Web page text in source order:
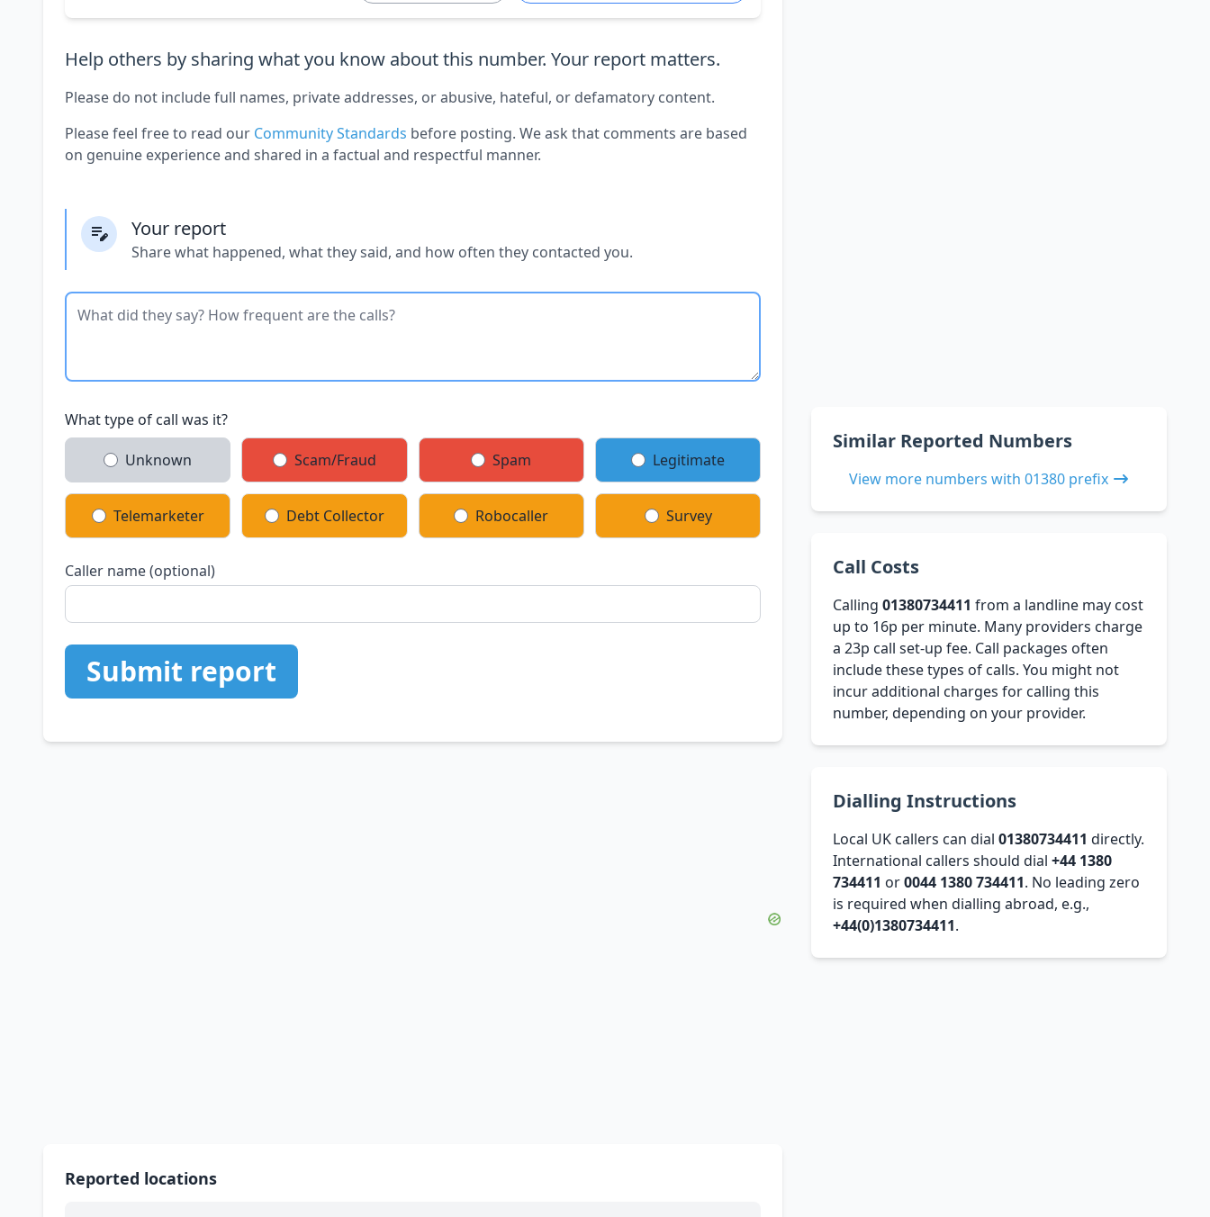
Help others by sharing what you know about this number. Your report matters.
Please do not include full names, private addresses, or abusive, hateful, or defamatory content.
Please feel free to read our Community Standards before posting. We ask that comments are based
on genuine experience and shared in a factual and respectful manner.
Your report
Share what happened, what they said, and how often they contacted you.
What type of call was it?
Unknown Scam/Fraud Spam Legitimate
Telemarketer Debt Collector Robocaller Survey
Caller name (optional)
Submit report
Reported locations
Similar Reported Numbers
View more numbers with 01380 prefix
Call Costs
Calling01380734411 from a landline may cost
up to 16p per minute. Many providers charge
a 23p call set-up fee. Call packages often
include these types of calls. You might not
incur additional charges for calling this
number, depending on your provider.
Dialling Instructions
Local UK callers can dial01380734411 directly.
International callers should dial+44 1380
734411 or0044 1380 734411. No leading zero
is required when dialling abroad, e.g.,
+44(0)1380734411.